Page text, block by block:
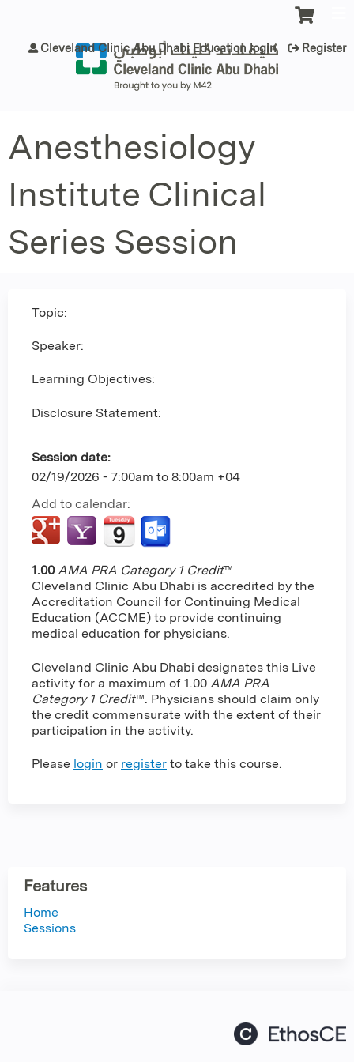
Cleveland Clinic Abu Dhabi Education login Register
Anesthesiology
Institute Clinical
Series Session
Topic:
Speaker:
Learning Objectives:
Disclosure Statement:
Session date:
02/19/2026 - 7:00am to 8:00am +04
Add to calendar:
1.00 AMA PRA Category 1 Credit™
Cleveland Clinic Abu Dhabi is accredited by the
Accreditation Council for Continuing Medical
Education (ACCME) to provide continuing
medical education for physicians.
Cleveland Clinic Abu Dhabi designates this Live
activity for a maximum of 1.00 AMA PRA
Category 1 Credit™. Physicians should claim only
the credit commensurate with the extent of their
participation in the activity.
Please login or register to take this course.
Features
Home
Sessions